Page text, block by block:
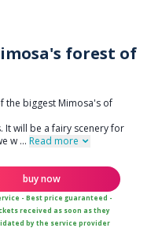
forest of
the biggest Mimosa's of
It will be a fairy scenery for
w ... Read more
buy now
- Best price guaranteed -
received as soon as they
by the service provider